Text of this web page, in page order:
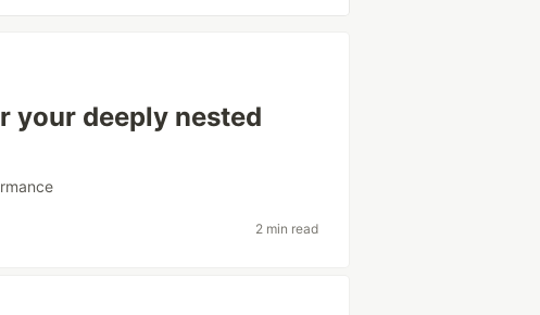
your deeply nested
2 min read